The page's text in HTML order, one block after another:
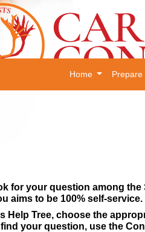
Home Prepare
for your question among
aims to be 100% self-
Help Tree, choose the
your question, use the